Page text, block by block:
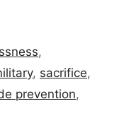
,
, sacrifice,
prevention,